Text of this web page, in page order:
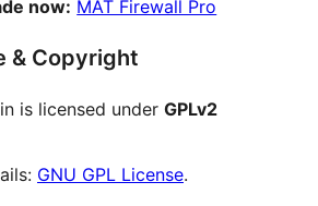
now: MAT Firewall Pro
& Copyright
is licensed under GPLv2
GNU GPL License.